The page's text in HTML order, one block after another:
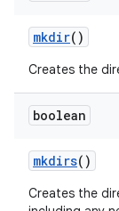
mkdir()
Creates the
boolean
mkdirs()
Creates the